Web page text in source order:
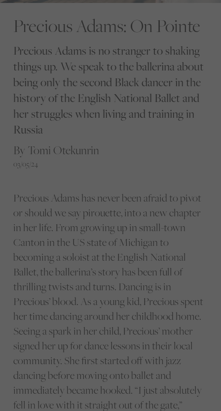
Precious Adams: On Pointe
Precious Adams is no stranger to shaking
things up. We speak to the ballerina about
being only the second Black dancer in the
history of the English National Ballet and
her struggles when living and training in
Russia
By Tomi Otekunrin
03/05/24
Precious Adams has never been afraid to pivot
or should we say pirouette, into a new chapter
in her life. From growing up in small-town
Canton in the US state of Michigan to
becoming a soloist at the English National
Ballet, the ballerina’s story has been full of
thrilling twists and turns. Dancing is in
Precious’ blood. As a young kid, Precious spent
her time dancing around her childhood home.
Seeing a spark in her child, Precious’ mother
signed her up for dance lessons in their local
community. She first started off with jazz
dancing before moving onto ballet and
immediately became hooked. “I just absolutely
fell in love with it straight out of the gate,”